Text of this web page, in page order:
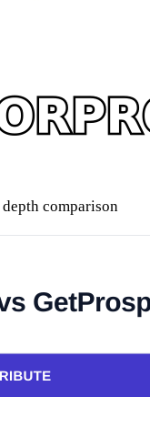
comparison